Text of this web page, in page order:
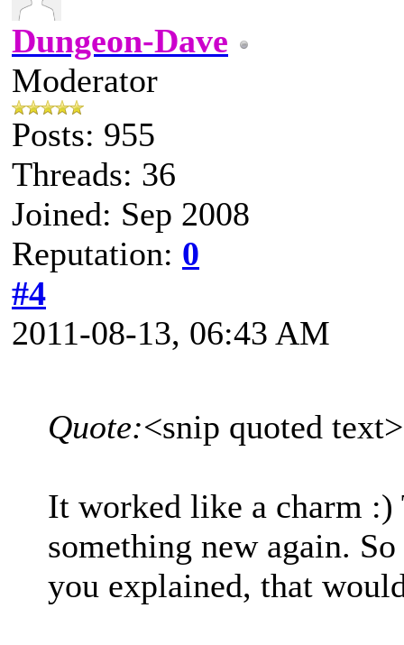
Dungeon-Dave
Moderator
Posts: 955
Threads: 36
Joined: Sep 2008
Reputation: 0
#4
2011-08-13, 06:43 AM
Quote:<snip quoted
It worked like a charm :)
something new again.
you explained, that